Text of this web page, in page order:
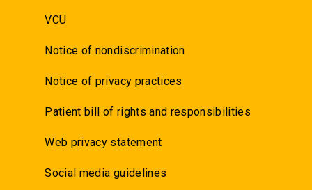
VCU
Notice of nondiscrimination
Notice of privacy practices
Patient bill of rights and responsibilities
Web privacy statement
Social media guidelines